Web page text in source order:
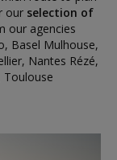
our selection of
our agencies
Basel Mulhouse,
Nantes Rézé,
Toulouse